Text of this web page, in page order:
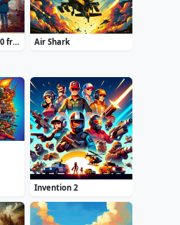
Agatha Christie 4:50 from Paddington Air Shark
Invention 2